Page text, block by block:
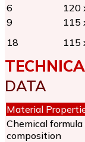
6
120
9
115
18
115
DATA
Material
Chemical formula
composition